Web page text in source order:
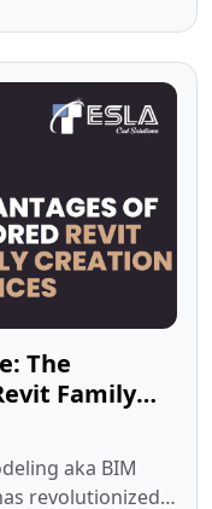
The
Family
aka BIM
revolutionized